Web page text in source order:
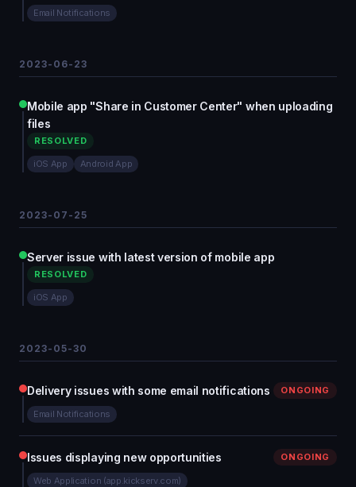
Email Notifications
2023-06-23
Mobile app "Share in Customer Center" when uploading
files
RESOLVED
iOS App Android App
2023-07-25
Server issue with latest version of mobile app
RESOLVED
iOS App
2023-05-30
Delivery issues with some email notifications ONGOING
Email Notifications
Issues displaying new opportunities ONGOING
Web Application (app.kickserv.com)